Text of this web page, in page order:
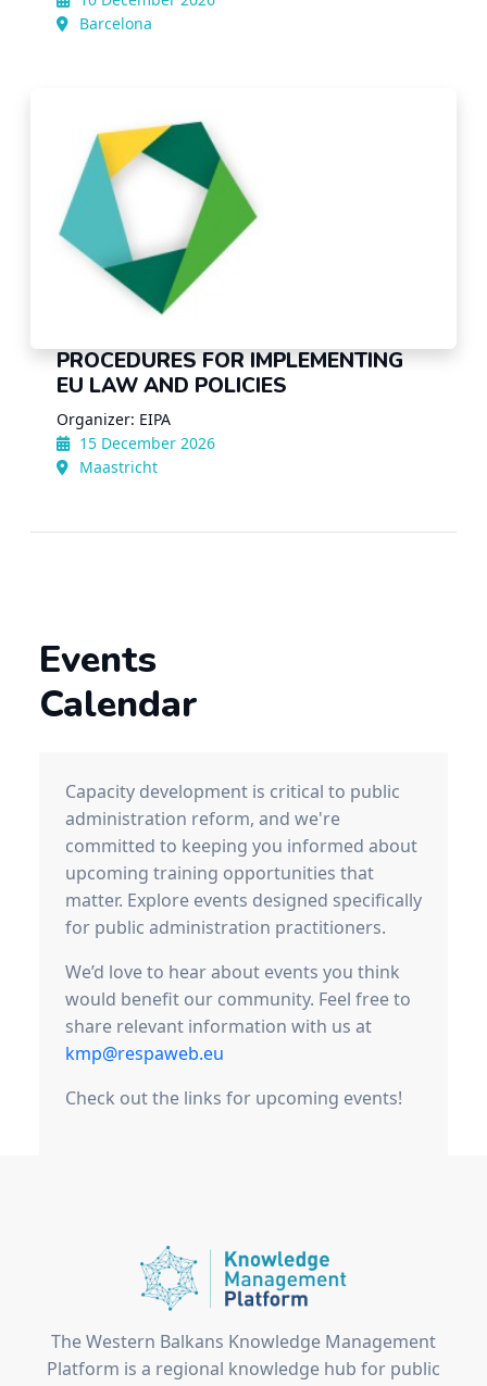
Events
Calendar
Capacity development is critical to public
administration reform, and we're
committed to keeping you informed about
upcoming training opportunities that
matter. Explore events designed specifically
for public administration practitioners.
We’d love to hear about events you think
would benefit our community. Feel free to
share relevant information with us at
kmp@respaweb.eu
Check out the links for upcoming events!
Barcelona
PROCEDURES FOR IMPLEMENTING
EU LAW AND POLICIES
Organizer: EIPA
15 December 2026
Maastricht
The Western Balkans Knowledge Management
Platform is a regional knowledge hub for public